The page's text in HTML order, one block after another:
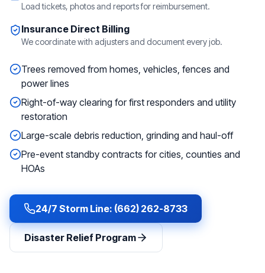
Load tickets, photos and reports for reimbursement.
Insurance Direct Billing
We coordinate with adjusters and document every job.
Trees removed from homes, vehicles, fences and
power lines
Right-of-way clearing for first responders and utility
restoration
Large-scale debris reduction, grinding and haul-off
Pre-event standby contracts for cities, counties and
HOAs
24/7 Storm Line: (662) 262-8733
Disaster Relief Program